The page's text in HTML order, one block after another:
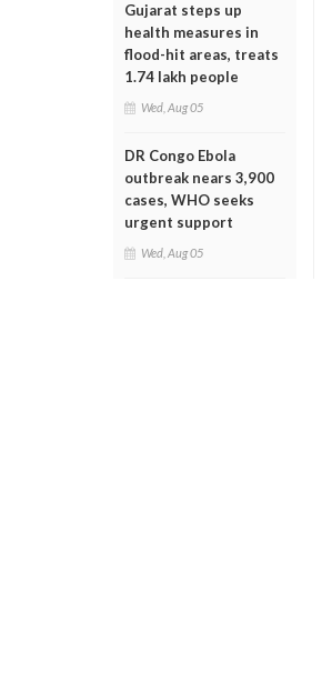
Gujarat steps up
health measures in
flood-hit areas, treats
1.74 lakh people
Wed, Aug 05
DR Congo Ebola
outbreak nears 3,900
cases, WHO seeks
urgent support
Wed, Aug 05